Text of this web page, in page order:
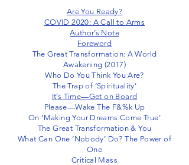
Are You Ready?
COVID 2020: A Call to Arms
Author’s Note
Foreword
The Great Transformation: A World
Awakening (2017)
Who Do You Think You Are?
The Trap of ‘Spirituality’
It’s Time—Get on Board
Please—Wake The F&%k Up
On ‘Making Your Dreams Come True’
The Great Transformation & You
What Can One ‘Nobody’ Do? The Power of
One
Critical Mass